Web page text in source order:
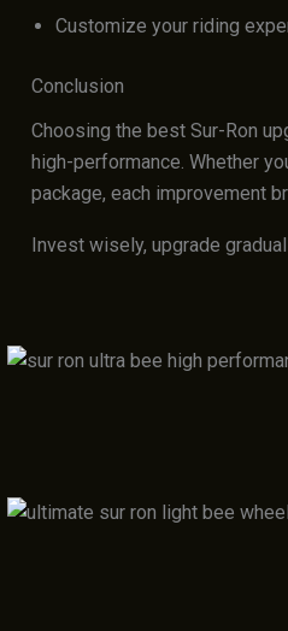
Customize your riding
Conclusion
Choosing the best Sur-Ron
high-performance. Whether
package, each improvement
Invest wisely, upgrade